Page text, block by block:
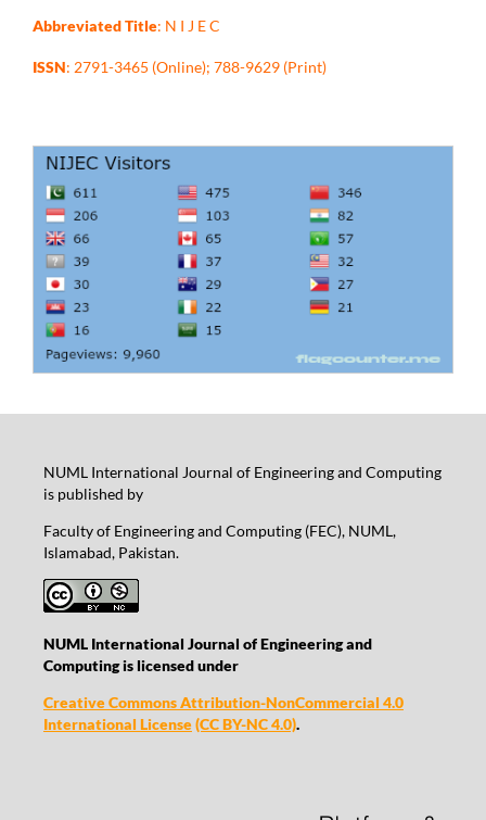
Abbreviated Title: N I J E C
ISSN: 2791-3465 (Online); 788-9629 (Print)
NUML International Journal of Engineering and Computing
is published by
Faculty of Engineering and Computing (FEC), NUML,
Islamabad, Pakistan.
NUML International Journal of Engineering and
Computing is licensed under
Creative Commons Attribution-NonCommercial 4.0
International License(CC BY-NC 4.0).